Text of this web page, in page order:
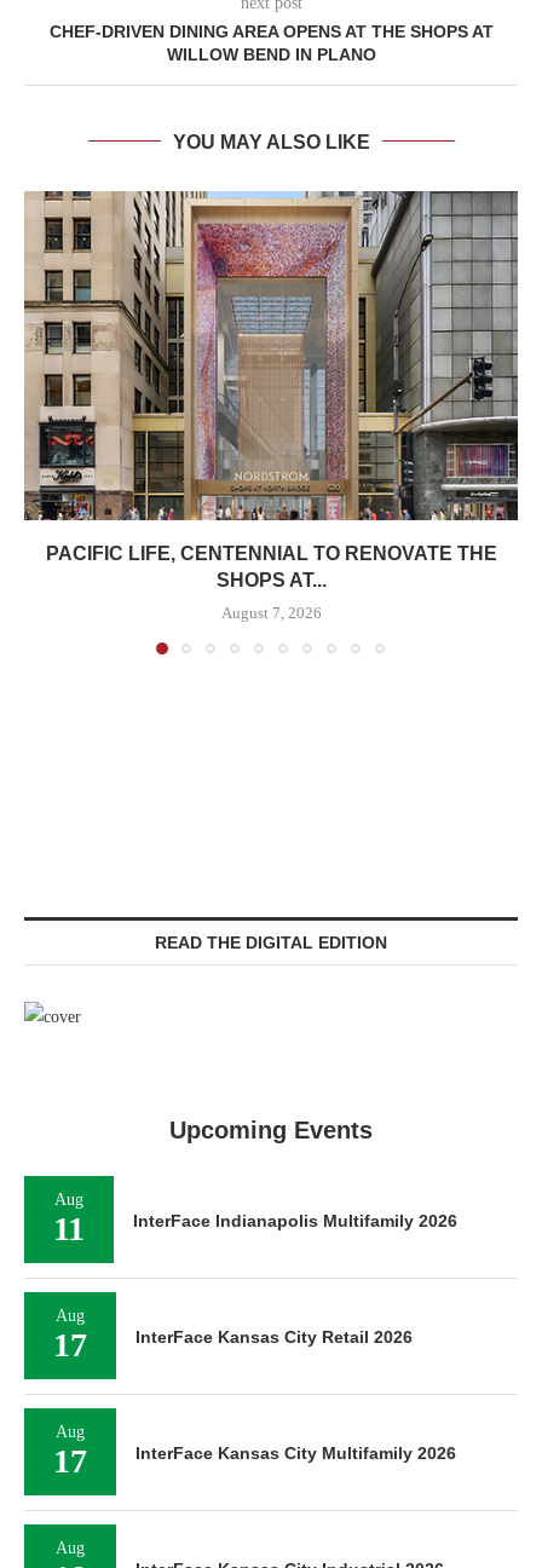
CHEF-DRIVEN DINING AREA OPENS AT THE SHOPS AT
WILLOW BEND IN PLANO
YOU MAY ALSO LIKE
PACIFIC LIFE, CENTENNIAL TO RENOVATE THE
SHOPS AT...
August 7, 2026
READ THE DIGITAL EDITION
Upcoming Events
Aug
11 InterFace Indianapolis Multifamily 2026
Aug
17 InterFace Kansas City Retail 2026
Aug
17 InterFace Kansas City Multifamily 2026
Aug